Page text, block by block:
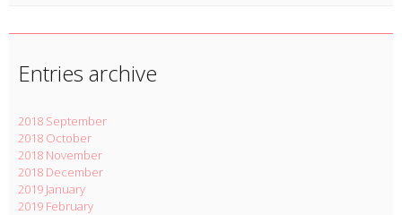
Entries archive
2018 September
2018 October
2018 November
2018 December
2019 January
2019 February